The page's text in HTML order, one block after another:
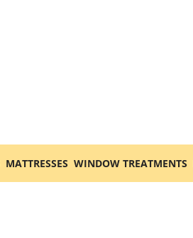
MATTRESSES WINDOW TREATMENTS